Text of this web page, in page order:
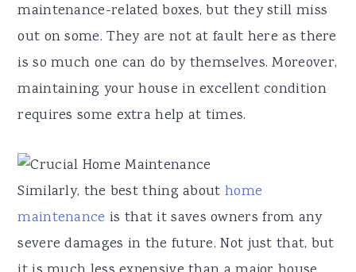
maintenance-related boxes, but they still miss
out on some. They are not at fault here as there
is so much one can do by themselves. Moreover,
maintaining your house in excellent condition
requires some extra help at times.
Similarly, the best thing about home
maintenance is that it saves owners from any
severe damages in the future. Not just that, but